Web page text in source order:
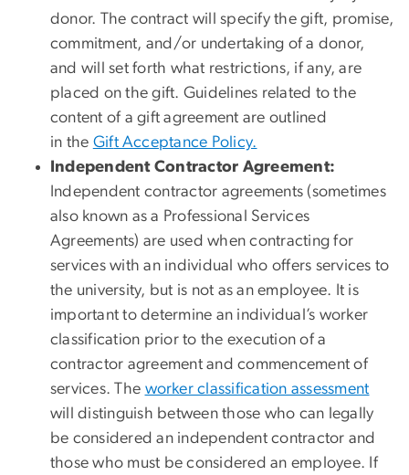
donor. The contract will specify the gift, promise,
commitment, and/or undertaking of a donor,
and will set forth what restrictions, if any, are
placed on the gift. Guidelines related to the
content of a gift agreement are outlined
in the Gift Acceptance Policy.
Independent Contractor Agreement:
Independent contractor agreements (sometimes
also known as a Professional Services
Agreements) are used when contracting for
services with an individual who offers services to
the university, but is not as an employee. It is
important to determine an individual’s worker
classification prior to the execution of a
contractor agreement and commencement of
services. The worker classification assessment
will distinguish between those who can legally
be considered an independent contractor and
those who must be considered an employee. If